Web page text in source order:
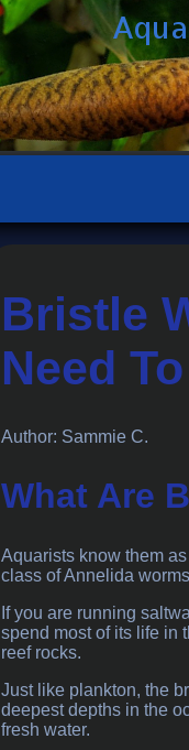
Bristle
Need
Author: Sammie C.
What Are
Aquarists know them
class of Annelida
If you are running
spend most of its life in
reef rocks.
Just like plankton, the
deepest depths in the
fresh water.